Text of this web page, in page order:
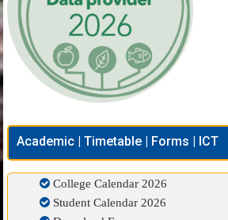
Academic | Timetable | Forms | ICT
College Calendar 2026
Student Calendar 2026